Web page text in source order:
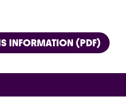
INFORMATION (PDF)